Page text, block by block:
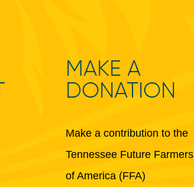
MAKE A
DONATION
Make a contribution to the
Tennessee Future Farmers
of America (FFA)